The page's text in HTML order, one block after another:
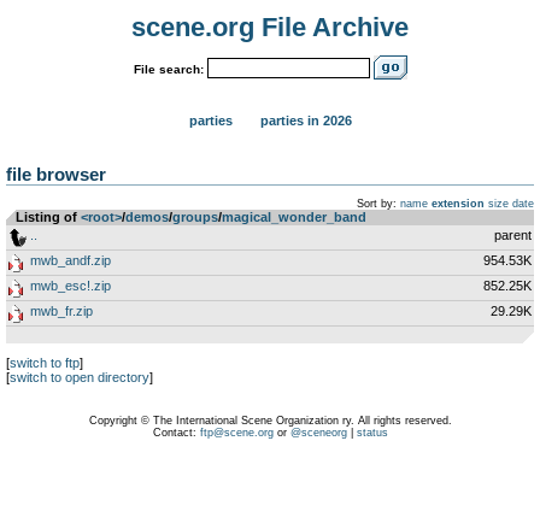
scene.org File Archive
File search:
parties parties in 2026
file browser
Sort by: name extension size date
Listing of <root>­/­demos­/­groups­/­magical_wonder_band
parent
mwb_andf.zip
954.53K
mwb_esc!.zip
852.25K
mwb_fr.zip
29.29K
[switch to ftp]
[switch to open directory]
Copyright © The International Scene Organization ry. All rights reserved.
Contact: ftp@scene.orgor @sceneorg| status